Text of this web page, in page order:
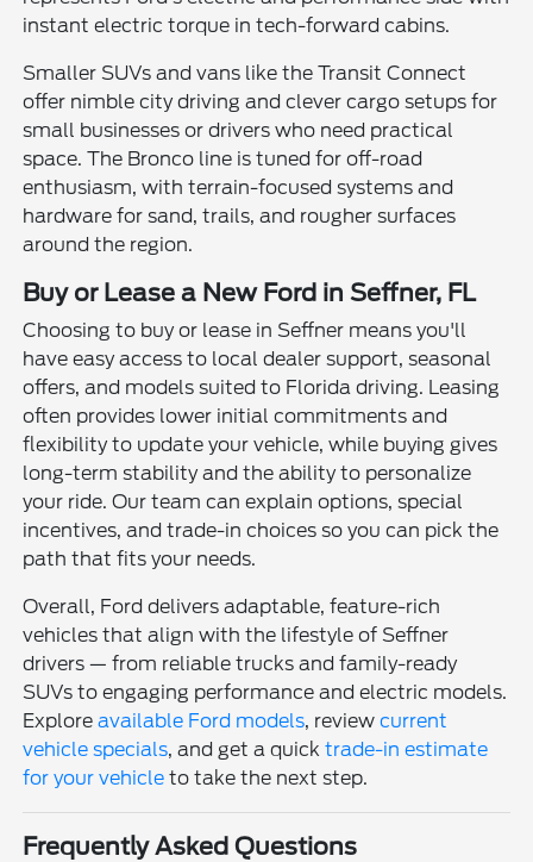
instant electric torque in tech-forward cabins.
Smaller SUVs and vans like the Transit Connect
offer nimble city driving and clever cargo setups for
small businesses or drivers who need practical
space. The Bronco line is tuned for off-road
enthusiasm, with terrain-focused systems and
hardware for sand, trails, and rougher surfaces
around the region.
Buy or Lease a New Ford in Seffner, FL
Choosing to buy or lease in Seffner means you'll
have easy access to local dealer support, seasonal
offers, and models suited to Florida driving. Leasing
often provides lower initial commitments and
flexibility to update your vehicle, while buying gives
long-term stability and the ability to personalize
your ride. Our team can explain options, special
incentives, and trade-in choices so you can pick the
path that fits your needs.
Overall, Ford delivers adaptable, feature-rich
vehicles that align with the lifestyle of Seffner
drivers — from reliable trucks and family-ready
SUVs to engaging performance and electric models.
Exploreavailable Ford models, reviewcurrent
vehicle specials, and get a quicktrade-in estimate
for your vehicle to take the next step.
Frequently Asked Questions